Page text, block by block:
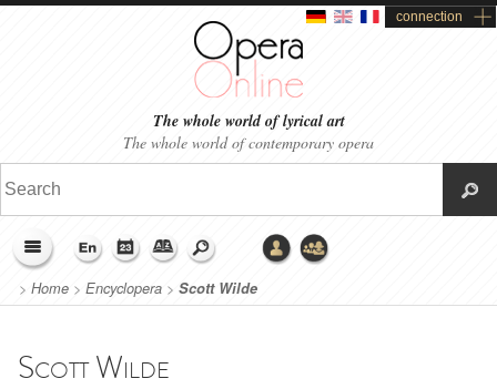
connection
The whole world of lyrical art
The whole world of contemporary opera
> Home > Encyclopera > Scott Wilde
Scott Wilde